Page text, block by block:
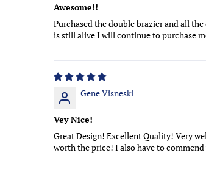
Awesome!!
Purchased the double brazier and all
is still alive I will continue to purchase
Gene Visneski
Vey Nice!
Great Design! Excellent Quality! Very
worth the price! I also have to